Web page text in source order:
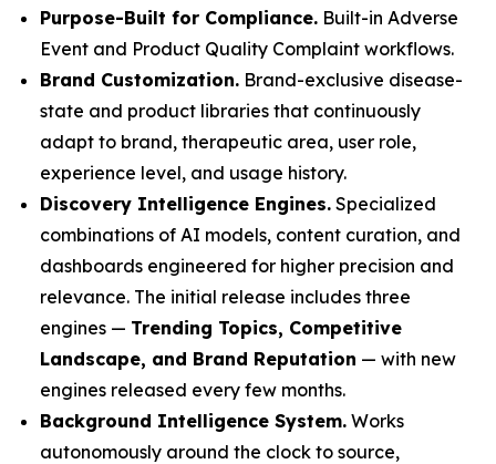
Purpose-Built for Compliance. Built-in Adverse
Event and Product Quality Complaint workflows.
Brand Customization. Brand-exclusive disease-
state and product libraries that continuously
adapt to brand, therapeutic area, user role,
experience level, and usage history.
Discovery Intelligence Engines. Specialized
combinations of AI models, content curation, and
dashboards engineered for higher precision and
relevance. The initial release includes three
engines — Trending Topics, Competitive
Landscape, and Brand Reputation — with new
engines released every few months.
Background Intelligence System. Works
autonomously around the clock to source,